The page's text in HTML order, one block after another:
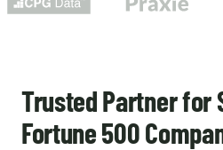
Trusted Partner for
Fortune 500